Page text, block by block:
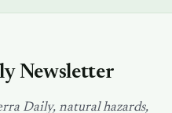
Newsletter
Daily, natural hazards,